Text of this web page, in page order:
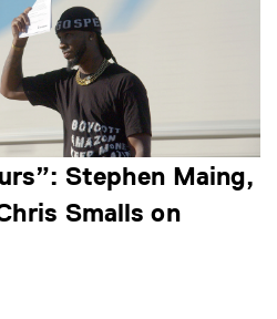
Stephen Maing,
Smalls on